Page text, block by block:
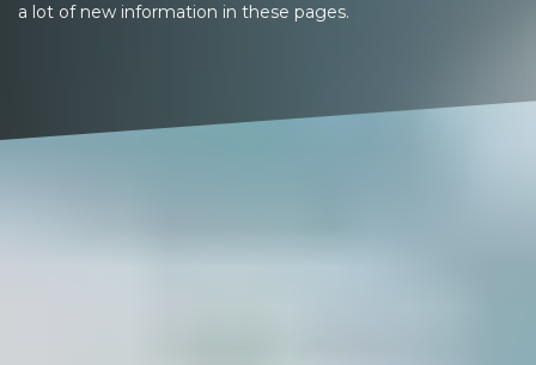
a lot of new information in these pages.